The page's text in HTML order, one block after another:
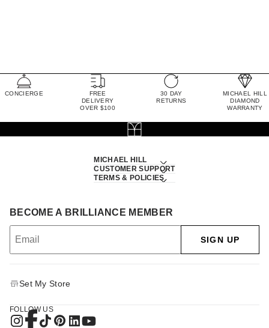
CONCIERGE
FREE
DELIVERY
OVER $100
30 DAY
RETURNS
MICHAEL HILL
DIAMOND
WARRANTY
MICHAEL HILL
CUSTOMER SUPPORT
TERMS & POLICIES
BECOME A BRILLIANCE MEMBER
SIGN UP
Set My Store
FOLLOW US